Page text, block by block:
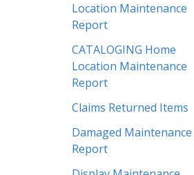
Location Maintenance
Report
CATALOGING Home
Location Maintenance
Report
Claims Returned Items
Damaged Maintenance
Report